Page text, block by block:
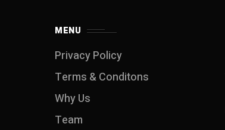
MENU
Privacy Policy
Terms & Conditons
Why Us
Team